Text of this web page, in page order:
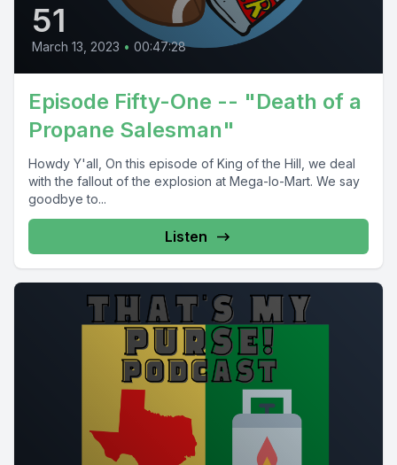
51
March 13, 2023 • 00:47:28
Episode Fifty-One -- "Death of a
Propane Salesman"
Howdy Y'all, On this episode of King of the Hill, we deal
with the fallout of the explosion at Mega-lo-Mart. We say
goodbye to...
Listen